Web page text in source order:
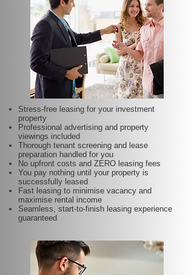
Stress-free leasing for your investment
property
Professional advertising and property
viewings included
Thorough tenant screening and lease
preparation handled for you
No upfront costs and ZERO leasing fees
You pay nothing until your property is
successfully leased
Fast leasing to minimise vacancy and
maximise rental income
Seamless, start-to-finish leasing experience
guaranteed